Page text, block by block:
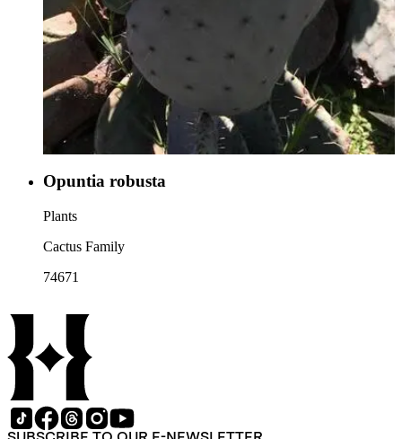
Opuntia robusta
Plants
Cactus Family
74671